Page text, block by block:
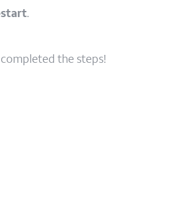
.
the steps!